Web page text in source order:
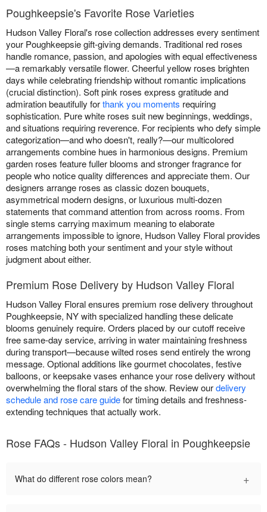
Poughkeepsie's Favorite Rose Varieties
Hudson Valley Floral's rose collection addresses every sentiment
your Poughkeepsie gift-giving demands. Traditional red roses
handle romance, passion, and apologies with equal effectiveness
—a remarkably versatile flower. Cheerful yellow roses brighten
days while celebrating friendship without romantic implications
(crucial distinction). Soft pink roses express gratitude and
admiration beautifully forthank you moments requiring
sophistication. Pure white roses suit new beginnings, weddings,
and situations requiring reverence. For recipients who defy simple
categorization—and who doesn't, really?—our multicolored
arrangements combine hues in harmonious designs. Premium
garden roses feature fuller blooms and stronger fragrance for
people who notice quality differences and appreciate them. Our
designers arrange roses as classic dozen bouquets,
asymmetrical modern designs, or luxurious multi-dozen
statements that command attention from across rooms. From
single stems carrying maximum meaning to elaborate
arrangements impossible to ignore, Hudson Valley Floral provides
roses matching both your sentiment and your style without
judgment about either.
Premium Rose Delivery by Hudson Valley Floral
Hudson Valley Floral ensures premium rose delivery throughout
Poughkeepsie, NY with specialized handling these delicate
blooms genuinely require. Orders placed by our cutoff receive
free same-day service, arriving in water maintaining freshness
during transport—because wilted roses send entirely the wrong
message. Optional additions like gourmet chocolates, festive
balloons, or keepsake vases enhance your rose delivery without
overwhelming the floral stars of the show. Review ourdelivery
schedule and rose care guidefor timing details and freshness-
extending techniques that actually work.
Rose FAQs - Hudson Valley Floral in Poughkeepsie
What do different rose colors mean? +